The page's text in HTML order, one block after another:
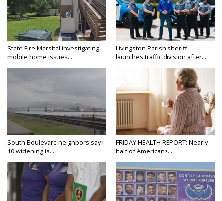
State Fire Marshal investigating
mobile home issues...
Livingston Parish sheriff
launches traffic division after...
South Boulevard neighbors say I-
10 widening is...
FRIDAY HEALTH REPORT: Nearly
half of Americans...